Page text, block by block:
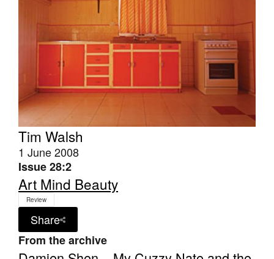
Tim Walsh
1 June 2008
Issue 28:2
Art Mind Beauty
Review
Share
From the archive